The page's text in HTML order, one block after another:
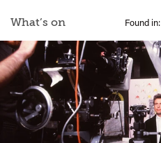
What’s on Found in: